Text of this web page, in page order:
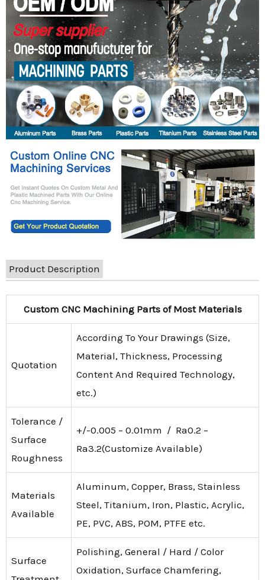
Product Description
Custom CNC Machining Parts of Most Materials
Quotation
According To Your Drawings (Size,
Material, Thickness, Processing
Content And Required Technology,
etc.)
Tolerance /
Surface
Roughness
+/-0.005 – 0.01mm / Ra0.2 –
Ra3.2(Customize Available)
Materials
Available
Aluminum, Copper, Brass, Stainless
Steel, Titanium, Iron, Plastic, Acrylic,
PE, PVC, ABS, POM, PTFE etc.
Surface
Polishing, General / Hard / Color
Oxidation, Surface Chamfering,